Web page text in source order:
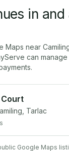
in and
Maps near
can manage
Court
Tarlac
Google Maps